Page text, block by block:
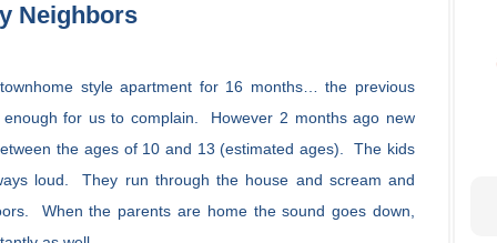
Neighbors
style apartment for 16 months… the previous
for us to complain. However 2 months ago new
the ages of 10 and 13 (estimated ages). The kids
loud. They run through the house and scream and
When the parents are home the sound goes down,